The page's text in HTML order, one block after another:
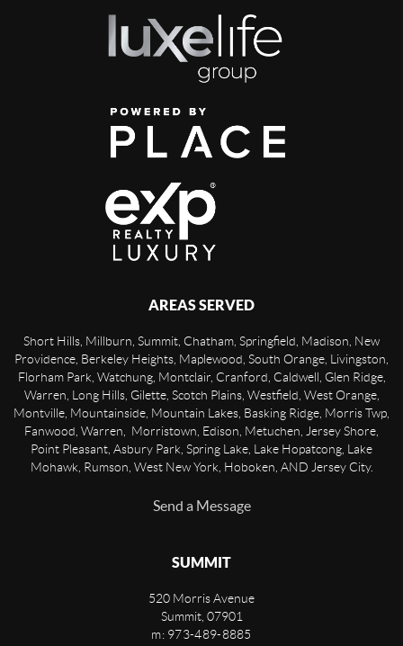
AREAS SERVED
Short Hills, Millburn, Summit, Chatham, Springfield, Madison, New
Providence, Berkeley Heights, Maplewood, South Orange, Livingston,
Florham Park, Watchung, Montclair, Cranford, Caldwell, Glen Ridge,
Warren, Long Hills, Gilette, Scotch Plains, Westfield, West Orange,
Montville, Mountainside, Mountain Lakes, Basking Ridge, Morris Twp,
Fanwood, Warren, Morristown, Edison, Metuchen, Jersey Shore,
Point Pleasant, Asbury Park, Spring Lake, Lake Hopatcong, Lake
Mohawk, Rumson, West New York, Hoboken, AND Jersey City.
Send a Message
SUMMIT
520 Morris Avenue
Summit, 07901
m: 973-489-8885